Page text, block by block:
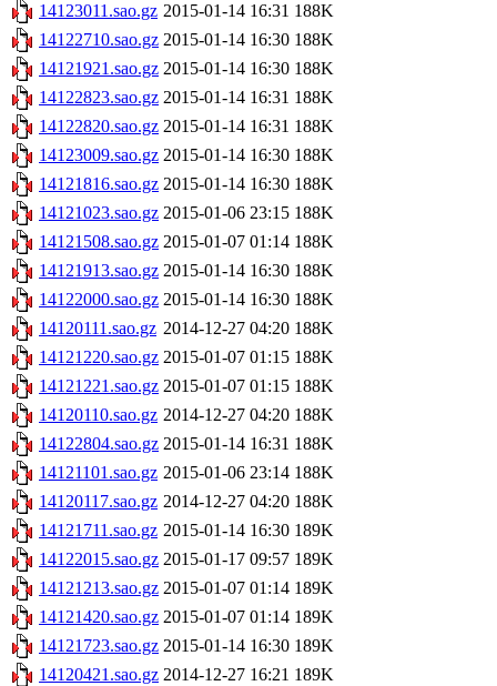
14123011.sao.gz 2015-01-14 16:31 188K
14122710.sao.gz 2015-01-14 16:30 188K
14121921.sao.gz 2015-01-14 16:30 188K
14122823.sao.gz 2015-01-14 16:31 188K
14122820.sao.gz 2015-01-14 16:31 188K
14123009.sao.gz 2015-01-14 16:30 188K
14121816.sao.gz 2015-01-14 16:30 188K
14121023.sao.gz 2015-01-06 23:15 188K
14121508.sao.gz 2015-01-07 01:14 188K
14121913.sao.gz 2015-01-14 16:30 188K
14122000.sao.gz 2015-01-14 16:30 188K
14120111.sao.gz 2014-12-27 04:20 188K
14121220.sao.gz 2015-01-07 01:15 188K
14121221.sao.gz 2015-01-07 01:15 188K
14120110.sao.gz 2014-12-27 04:20 188K
14122804.sao.gz 2015-01-14 16:31 188K
14121101.sao.gz 2015-01-06 23:14 188K
14120117.sao.gz 2014-12-27 04:20 188K
14121711.sao.gz 2015-01-14 16:30 189K
14122015.sao.gz 2015-01-17 09:57 189K
14121213.sao.gz 2015-01-07 01:14 189K
14121420.sao.gz 2015-01-07 01:14 189K
14121723.sao.gz 2015-01-14 16:30 189K
14120421.sao.gz 2014-12-27 16:21 189K